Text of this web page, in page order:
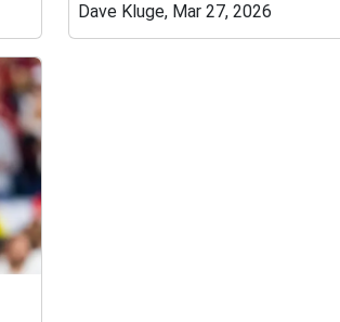
Dave Kluge, Mar 27, 2026